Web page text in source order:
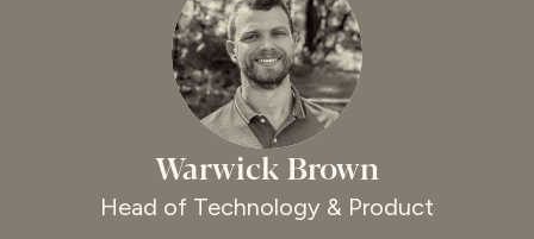
Warwick Brown
Head of Technology & Product